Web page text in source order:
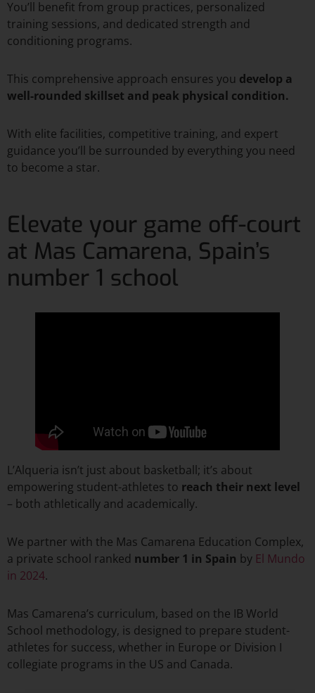
You’ll benefit from group practices, personalized
training sessions, and dedicated strength and
conditioning programs.
This comprehensive approach ensures you develop a
well-rounded skillset and peak physical condition.
With elite facilities, competitive training, and expert
guidance you’ll be surrounded by everything you need
to become a star.
Elevate your game off-court
at Mas Camarena, Spain’s
number 1 school
L’Alqueria isn’t just about basketball; it’s about
empowering student-athletes to reach their next level
– both athletically and academically.
We partner with the Mas Camarena Education Complex,
a private school ranked number 1 in Spain by El Mundo
in 2024.
Mas Camarena’s curriculum, based on the IB World
School methodology, is designed to prepare student-
athletes for success, whether in Europe or Division I
collegiate programs in the US and Canada.